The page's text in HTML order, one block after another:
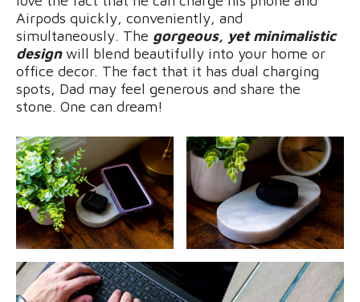
Airpods quickly, conveniently, and
simultaneously. The gorgeous, yet minimalistic
designwill blend beautifully into your home or
office decor. The fact that it has dual charging
spots, Dad may feel generous and share the
stone. One can dream!